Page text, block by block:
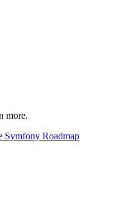
more.
Symfony Roadmap